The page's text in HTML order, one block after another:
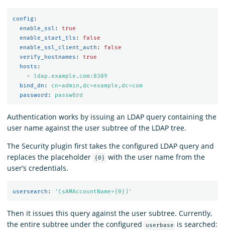
config :
enable_ssl :
true
enable_start_tls :
false
enable_ssl_client_auth :
false
verify_hostnames :
true
hosts :
-
ldap.example.com:8389
bind_dn :
cn=admin,dc=example,dc=com
password : passw0rd
Authentication works by issuing an LDAP query containing the
user name against the user subtree of the LDAP tree.
The Security plugin first takes the configured LDAP query and
replaces the placeholder
{0} with the user name from the
user’s credentials.
usersearch : ' (sAMAccountName={0})'
Then it issues this query against the user subtree. Currently,
the entire subtree under the configured
userbase is searched: